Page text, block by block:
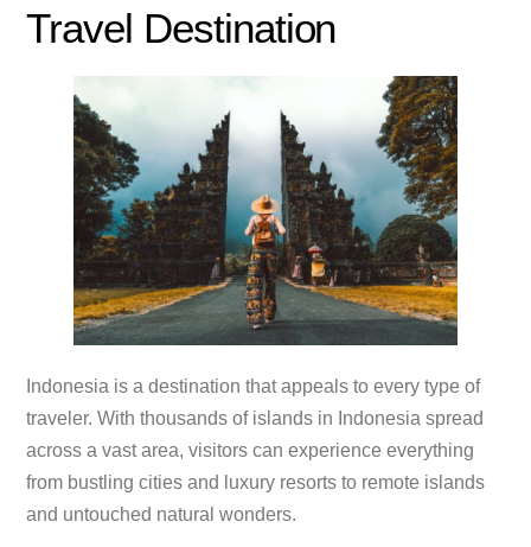
Travel Destination
Indonesia is a destination that appeals to every type of
traveler. With thousands of islands in Indonesia spread
across a vast area, visitors can experience everything
from bustling cities and luxury resorts to remote islands
and untouched natural wonders.